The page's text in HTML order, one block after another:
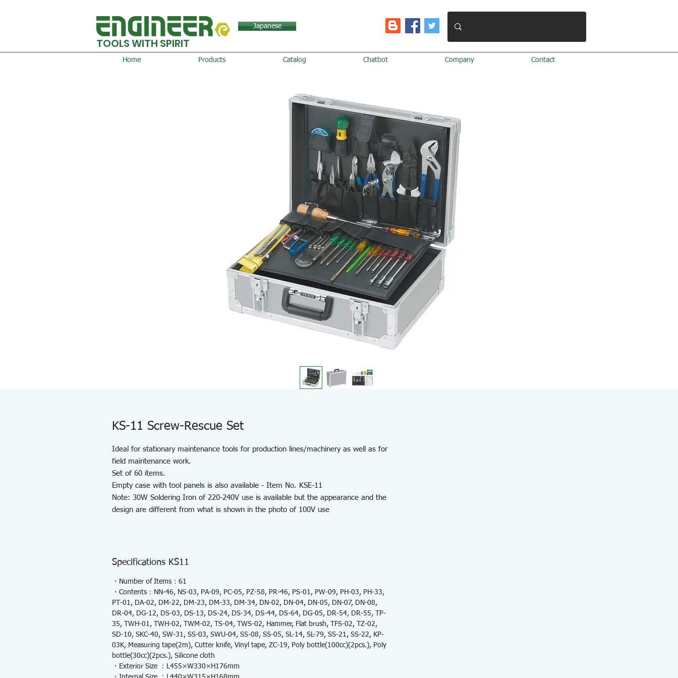
Japanese
TOOLS WITH SPIRIT
Home Products Catalog Chatbot Company Contact
KS-11 Screw-Rescue Set
Ideal for stationary maintenance tools for production lines/machinery as well as for
field maintenance work.
Set of 60 items.
Empty case with tool panels is also available - Item No. KSE-11
Note: 30W Soldering Iron of 220-240V use is available but the appearance and the
design are different from what is shown in the photo of 100V use
Specifications KS11
・Number of Items：61
・Contents：NN-46, NS-03, PA-09, PC-05, PZ-58, PR-46, PS-01, PW-09, PH-03, PH-33,
PT-01, DA-02, DM-22, DM-23, DM-33, DM-34, DN-02, DN-04, DN-05, DN-07, DN-08,
DR-04, DG-12, DS-03, DS-13, DS-24, DS-34, DS-44, DS-64, DG-05, DR-54, DR-55, TP-
35, TWH-01, TWH-02, TWM-02, TS-04, TWS-02, Hammer, Flat brush, TFS-02, TZ-02,
SD-10, SKC-40, SW-31, SS-03, SWU-04, SS-08, SS-05, SL-14, SL-79, SS-21, SS-22, KP-
03K, Measuring tape(2m), Cutter knife, Vinyl tape, ZC-19, Poly bottle(100cc)(2pcs.), Poly
bottle(30cc)(2pcs.), Silicone cloth
・Exterior Size ：L455×W330×H176mm